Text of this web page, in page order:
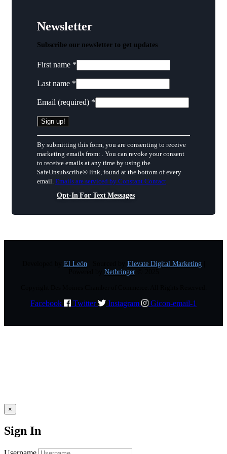
Newsletter
Subscribe our newsletter to get updates
First name *
Last name *
Email (required) *
Constant
Contact
Use.
Please
leave
this
By submitting this form, you are consenting to receive
marketing emails from: . You can revoke your consent
to receive emails at any time by using the
SafeUnsubscribe® link, found at the bottom of every
email. Emails are serviced by Constant Contact
Opt-In For Text Messages
El León Elevate Digital Marketing|
Netbringer© 2025
Facebook Twitter Instagram Gicon-email-1
×
Sign In